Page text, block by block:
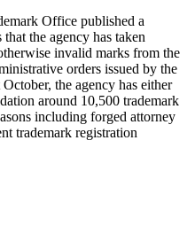
Office published a
the agency has taken
invalid marks from the
orders issued by the
the agency has either
around 10,500 trademark
including forged attorney
trademark registration